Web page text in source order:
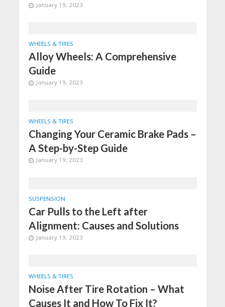
January 19, 2023
WHEELS & TIRES
Alloy Wheels: A Comprehensive
Guide
January 19, 2023
WHEELS & TIRES
Changing Your Ceramic Brake Pads –
A Step-by-Step Guide
January 19, 2023
SUSPENSION
Car Pulls to the Left after
Alignment: Causes and Solutions
January 19, 2023
WHEELS & TIRES
Noise After Tire Rotation – What
Causes It and How To Fix It?